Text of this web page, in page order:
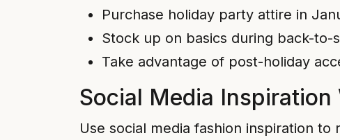
Purchase holiday party attire in
Stock up on basics during back-to-
Take advantage of post-holiday
Social Media
Use social media fashion inspiration